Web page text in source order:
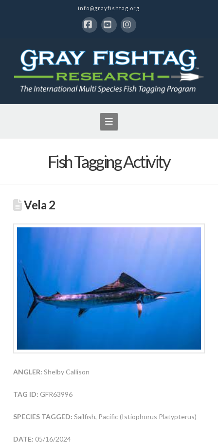
info@grayfishtag.org
Navigation
Fish Tagging Activity
Vela 2
ANGLER: Shelby Callison
TAG ID: GFR63996
SPECIES TAGGED: Sailfish, Pacific (Istiophorus Platypterus)
DATE: 05/16/2024